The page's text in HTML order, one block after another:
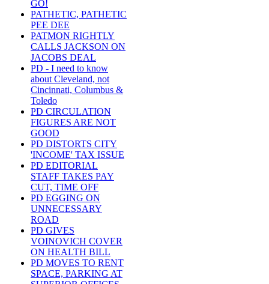
GO!
PATHETIC, PATHETIC
PEE DEE
PATMON RIGHTLY
CALLS JACKSON ON
JACOBS DEAL
PD - I need to know
about Cleveland, not
Cincinnati, Columbus &
Toledo
PD CIRCULATION
FIGURES ARE NOT
GOOD
PD DISTORTS CITY
'INCOME' TAX ISSUE
PD EDITORIAL
STAFF TAKES PAY
CUT, TIME OFF
PD EGGING ON
UNNECESSARY
ROAD
PD GIVES
VOINOVICH COVER
ON HEALTH BILL
PD MOVES TO RENT
SPACE, PARKING AT